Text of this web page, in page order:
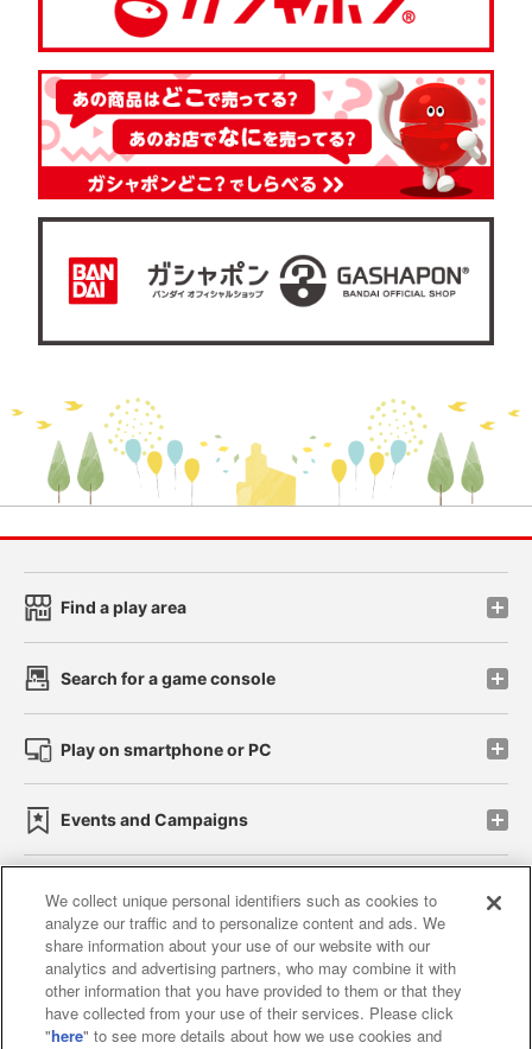
Find a play area
Search for a game console
Play on smartphone or PC
Events and Campaigns
Affiliate Sustainability site policy privacy policy
Web accessibility policy and verification results
Together with our business partners
We collect unique personal identifiers such as cookies to
analyze our traffic and to personalize content and ads. We
share information about your use of our website with our
analytics and advertising partners, who may combine it with
other information that you have provided to them or that they
have collected from your use of their services. Please click
"here" to see more details about how we use cookies and